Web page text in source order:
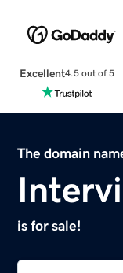
Excellent4.5 out of 5
The domain
is for sale!